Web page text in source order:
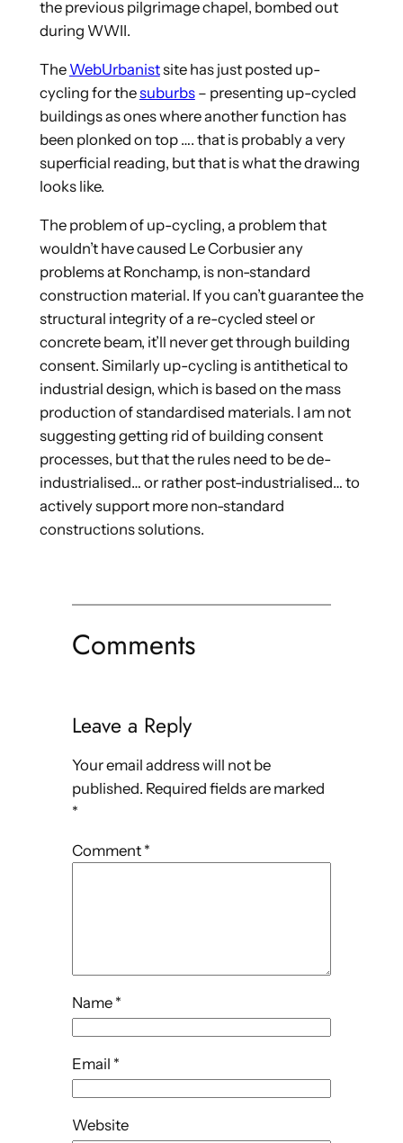
the previous pilgrimage chapel, bombed out
during WWII.
The WebUrbanistsite has just posted up-
cycling for thesuburbs– presenting up-cycled
buildings as ones where another function has
been plonked on top …. that is probably a very
superficial reading, but that is what the drawing
looks like.
The problem of up-cycling, a problem that
wouldn’t have caused Le Corbusier any
problems at Ronchamp, is non-standard
construction material. If you can’t guarantee the
structural integrity of a re-cycled steel or
concrete beam, it’ll never get through building
consent. Similarly up-cycling is antithetical to
industrial design, which is based on the mass
production of standardised materials. I am not
suggesting getting rid of building consent
processes, but that the rules need to be de-
industrialised… or rather post-industrialised… to
actively support more non-standard
constructions solutions.
Comments
Leave a Reply
Your email address will not be
published. Required fields are marked
*
Comment *
Name *
Email *
Website